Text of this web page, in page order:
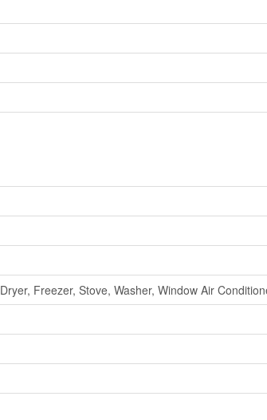
Dryer, Freezer, Stove, Washer, Window Air